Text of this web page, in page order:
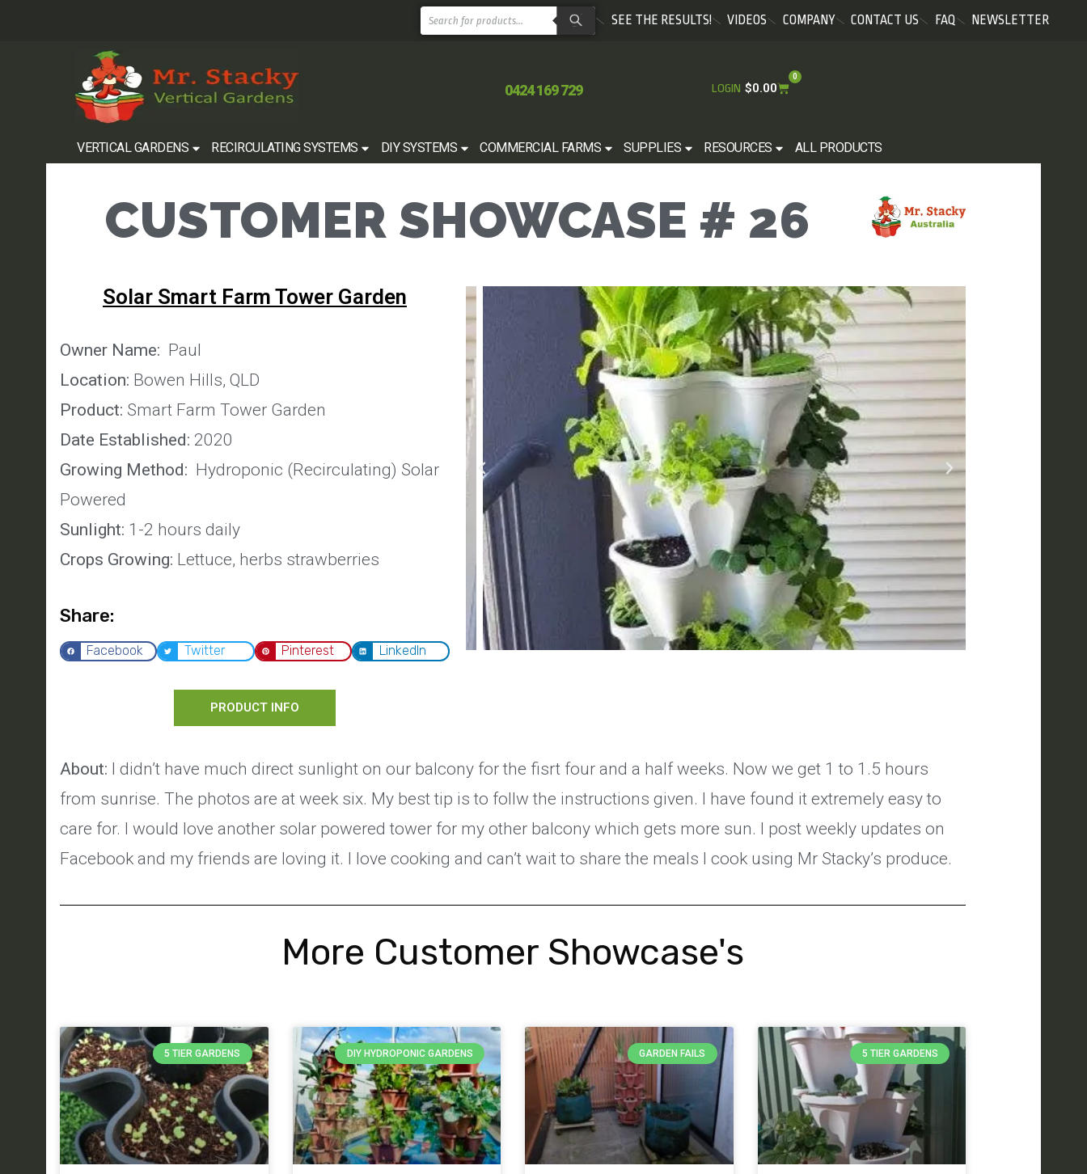
SEE THE RESULTS! VIDEOS COMPANY CONTACT US FAQ NEWSLETTER
0424 169 729 LOGIN $0.00
0
VERTICAL GARDENS RECIRCULATING SYSTEMS DIY SYSTEMS COMMERCIAL FARMS SUPPLIES RESOURCES ALL PRODUCTS
CUSTOMER SHOWCASE # 26
Solar Smart Farm Tower Garden
Owner Name: Paul
Location: Bowen Hills, QLD
Product: Smart Farm Tower Garden
Date Established: 2020
Growing Method: Hydroponic (Recirculating) Solar
Powered
Sunlight: 1-2 hours daily
Crops Growing: Lettuce, herbs strawberries
Share:
Facebook Twitter Pinterest LinkedIn
PRODUCT INFO
About: I didn’t have much direct sunlight on our balcony for the fisrt four and a half weeks. Now we get 1 to 1.5 hours
from sunrise. The photos are at week six. My best tip is to follw the instructions given. I have found it extremely easy to
care for. I would love another solar powered tower for my other balcony which gets more sun. I post weekly updates on
Facebook and my friends are loving it. I love cooking and can’t wait to share the meals l cook using Mr Stacky’s produce.
More Customer Showcase's
5 TIER GARDENS DIY HYDROPONIC GARDENS GARDEN FAILS 5 TIER GARDENS